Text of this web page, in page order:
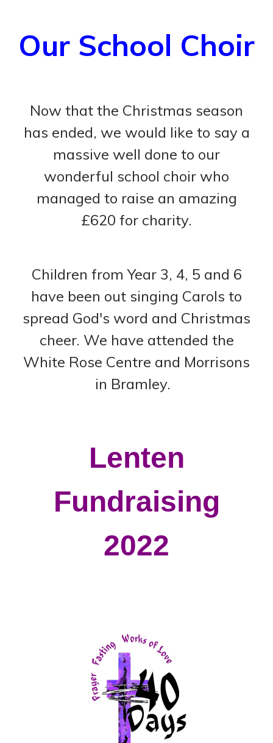
Our School Choir
Now that the Christmas season
has ended, we would like to say a
massive well done to our
wonderful school choir who
managed to raise an amazing
£620 for charity.
Children from Year 3, 4, 5 and 6
have been out singing Carols to
spread God's word and Christmas
cheer. We have attended the
White Rose Centre and Morrisons
in Bramley.
Lenten
Fundraising
2022